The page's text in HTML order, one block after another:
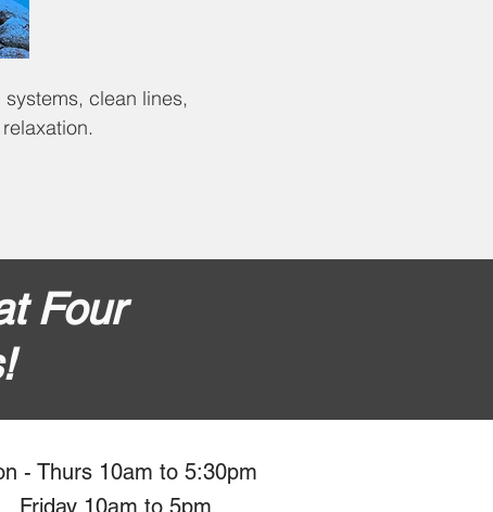
clean lines,
Four
- Thurs 10am to 5:30pm
Friday 10am to 5pm